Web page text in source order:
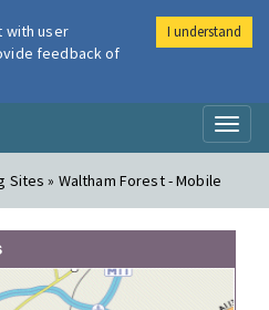
Air
Sites » Waltham Forest - Mobile
with user
feedback of
I understand